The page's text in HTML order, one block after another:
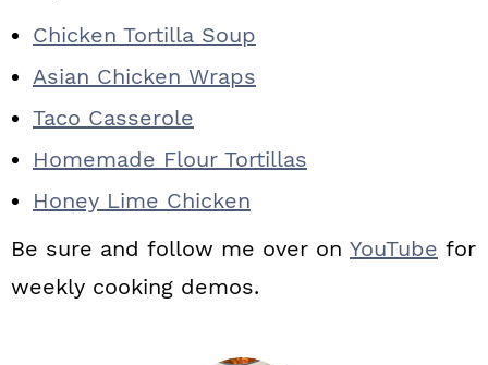
Chicken Tortilla Soup
Asian Chicken Wraps
Taco Casserole
Homemade Flour Tortillas
Honey Lime Chicken
Be sure and follow me over on YouTube for
weekly cooking demos.